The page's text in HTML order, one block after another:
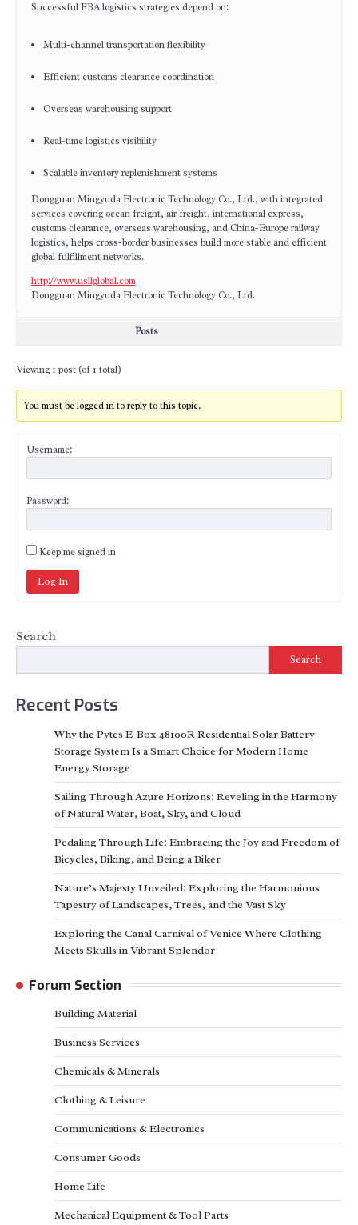
Successful FBA logistics strategies depend on:
Multi-channel transportation flexibility
Efficient customs clearance coordination
Overseas warehousing support
Real-time logistics visibility
Scalable inventory replenishment systems
Dongguan Mingyuda Electronic Technology Co., Ltd., with integrated
services covering ocean freight, air freight, international express,
customs clearance, overseas warehousing, and China-Europe railway
logistics, helps cross-border businesses build more stable and efficient
global fulfillment networks.
http://www.usllglobal.com
Dongguan Mingyuda Electronic Technology Co., Ltd.
Posts
Viewing 1 post (of 1 total)
You must be logged in to reply to this topic.
Username:
Password:
Keep me signed in
Log In
Search
Search
Recent Posts
Why the Pytes E-Box 48100R Residential Solar Battery
Storage System Is a Smart Choice for Modern Home
Energy Storage
Sailing Through Azure Horizons: Reveling in the Harmony
of Natural Water, Boat, Sky, and Cloud
Pedaling Through Life: Embracing the Joy and Freedom of
Bicycles, Biking, and Being a Biker
Nature’s Majesty Unveiled: Exploring the Harmonious
Tapestry of Landscapes, Trees, and the Vast Sky
Exploring the Canal Carnival of Venice Where Clothing
Meets Skulls in Vibrant Splendor
Forum Section
Building Material
Business Services
Chemicals & Minerals
Clothing & Leisure
Communications & Electronics
Consumer Goods
Home Life
Mechanical Equipment & Tool Parts